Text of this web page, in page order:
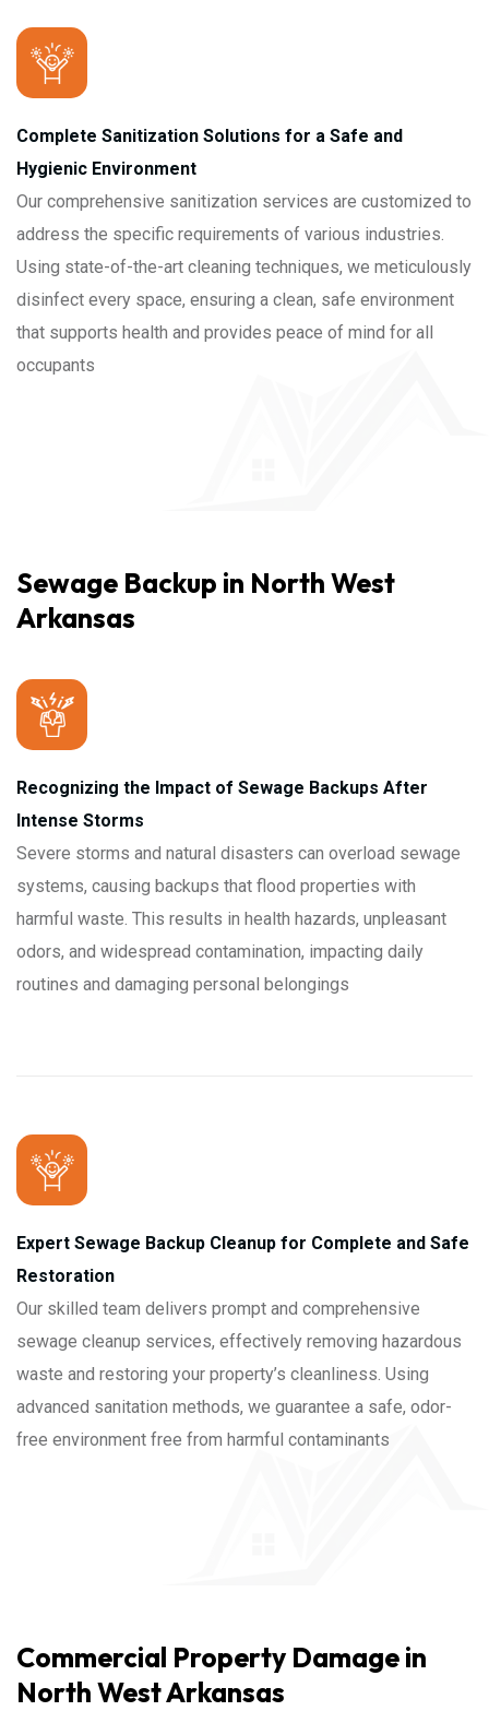
Complete Sanitization Solutions for a Safe and
Hygienic Environment
Our comprehensive sanitization services are customized to
address the specific requirements of various industries.
Using state-of-the-art cleaning techniques, we meticulously
disinfect every space, ensuring a clean, safe environment
that supports health and provides peace of mind for all
occupants
Sewage Backup in North West
Arkansas
Recognizing the Impact of Sewage Backups After
Intense Storms
Severe storms and natural disasters can overload sewage
systems, causing backups that flood properties with
harmful waste. This results in health hazards, unpleasant
odors, and widespread contamination, impacting daily
routines and damaging personal belongings
Expert Sewage Backup Cleanup for Complete and Safe
Restoration
Our skilled team delivers prompt and comprehensive
sewage cleanup services, effectively removing hazardous
waste and restoring your property’s cleanliness. Using
advanced sanitation methods, we guarantee a safe, odor-
free environment free from harmful contaminants
Commercial Property Damage in
North West Arkansas